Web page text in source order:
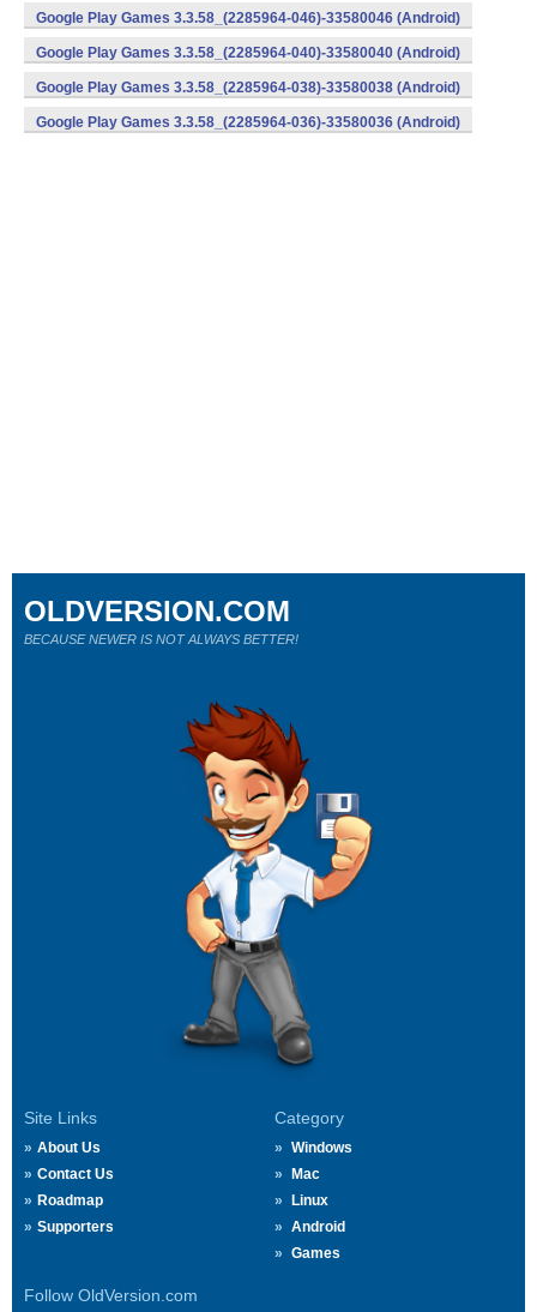
v8a) (Android)
Google Play Games 3.3.58_(2285964-046)-33580046 (Android)
Google Play Games 3.3.58_(2285964-040)-33580040 (Android)
Google Play Games 3.3.58_(2285964-038)-33580038 (Android)
Google Play Games 3.3.58_(2285964-036)-33580036 (Android)
Site Links
About Us
Contact Us
Roadmap
Supporters
Category
Windows
Mac
Linux
Android
Games
Follow OldVersion.com
OLDVERSION.COM
BECAUSE NEWER IS NOT ALWAYS BETTER!